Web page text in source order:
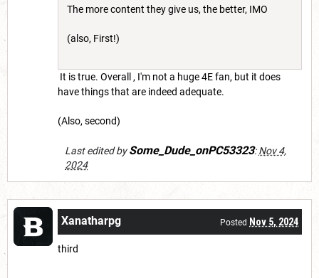
The more content they give us, the better, IMO
(also, First!)
It is true. Overall , I'm not a huge 4E fan, but it does
have things that are indeed adequate.
(Also, second)
Last edited bySome_Dude_onPC53323:Nov 4,
2024
Xanatharpg Posted Nov 5, 2024
third